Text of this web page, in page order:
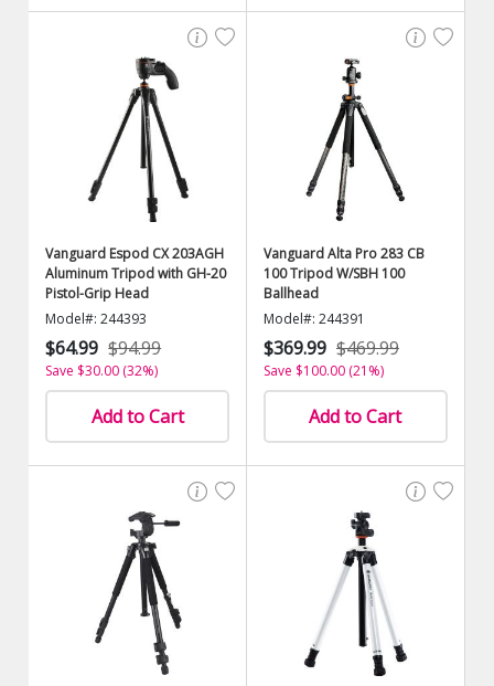
Vanguard Espod CX 203AGH
Aluminum Tripod with GH-20
Pistol-Grip Head
Model#: 244393
$64.99 $94.99
Save $30.00 (32%)
Add to Cart
Vanguard Alta Pro 283 CB
100 Tripod W/SBH 100
Ballhead
Model#: 244391
$369.99 $469.99
Save $100.00 (21%)
Add to Cart